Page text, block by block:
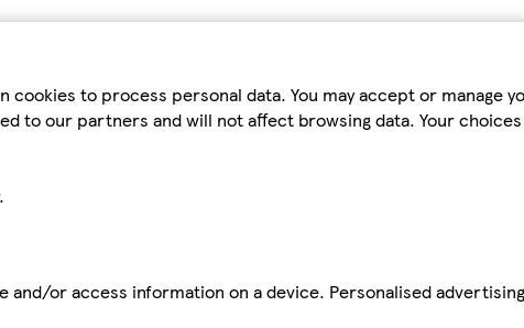
to process personal data. You may accept or manage
to our partners and will not affect browsing data. Your
or access information on a device. Personalised